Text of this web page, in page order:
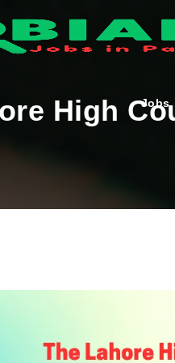
Jobs
High